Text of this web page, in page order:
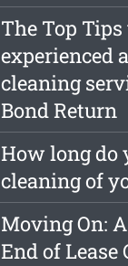
The Top Tips
experienced
cleaning
Bond Return
How long do
cleaning of
Moving On:
End of Lease